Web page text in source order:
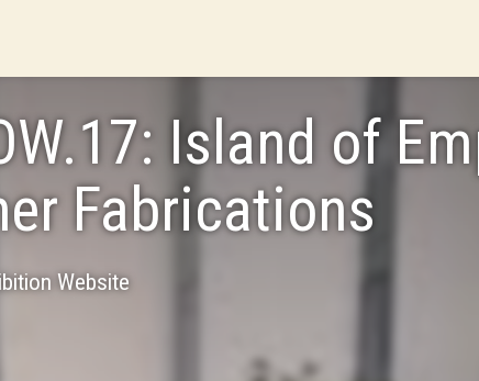
Island of
Fabrications
Website